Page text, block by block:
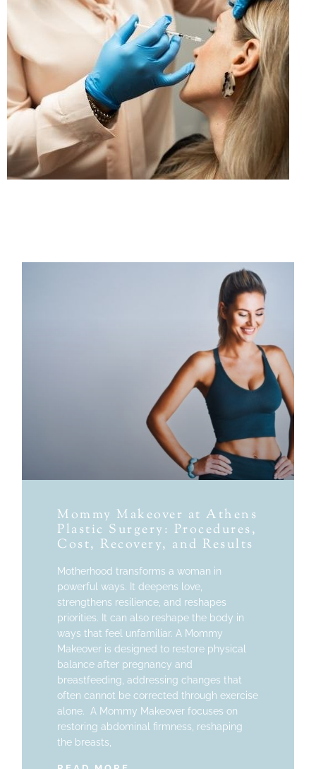
Mommy Makeover at Athens
Plastic Surgery: Procedures,
Cost, Recovery, and Results
Motherhood transforms a woman in
powerful ways. It deepens love,
strengthens resilience, and reshapes
priorities. It can also reshape the body in
ways that feel unfamiliar. A Mommy
Makeover is designed to restore physical
balance after pregnancy and
breastfeeding, addressing changes that
often cannot be corrected through exercise
alone. A Mommy Makeover focuses on
restoring abdominal firmness, reshaping
the breasts,